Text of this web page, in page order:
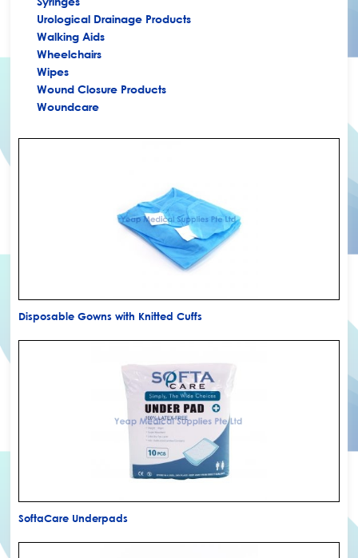
Urological Drainage Products
Walking Aids
Wheelchairs
Wipes
Wound Closure Products
Woundcare
Disposable Gowns with Knitted Cuffs
SoftaCare Underpads